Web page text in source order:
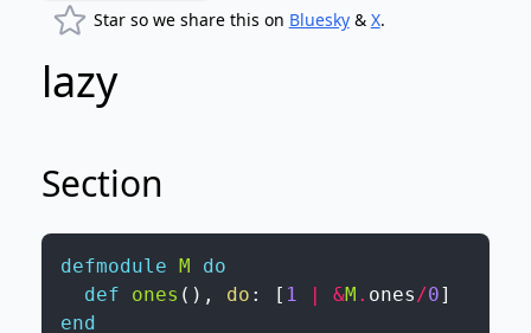
Star so we share this on Bluesky& X.
lazy
Section
defmodule M
do
def
ones ( ) , do : [ 1 | &M . ones/0]
end